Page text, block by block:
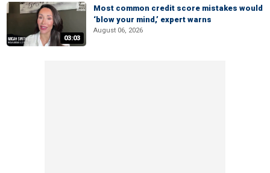
03:03
Most common credit score mistakes would
‘blow your mind,’ expert warns
August 06, 2026